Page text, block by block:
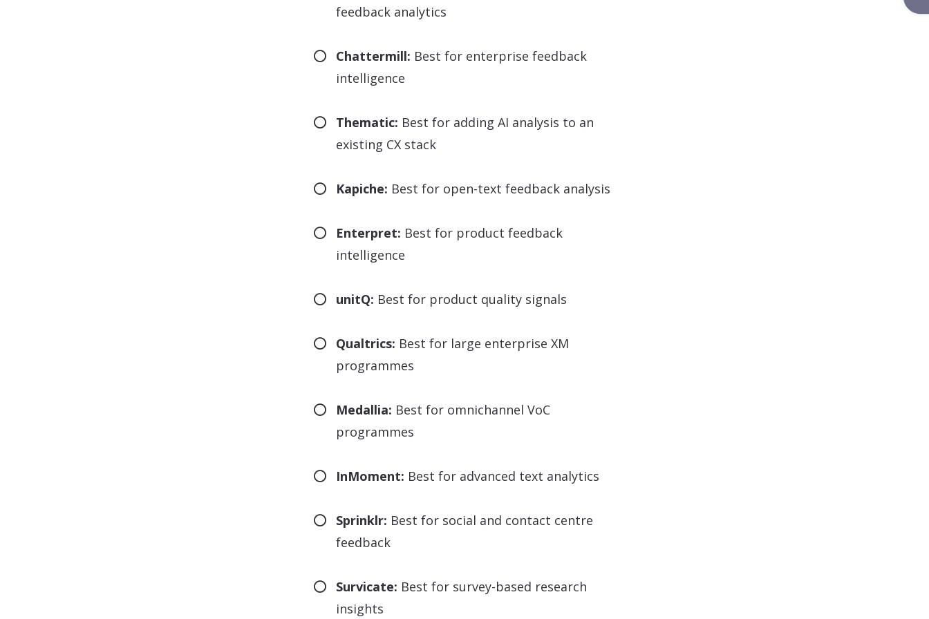
feedback analytics
Chattermill: Best for enterprise feedback
intelligence
Thematic: Best for adding AI analysis to an
existing CX stack
Kapiche: Best for open-text feedback analysis
Enterpret: Best for product feedback
intelligence
unitQ: Best for product quality signals
Qualtrics: Best for large enterprise XM
programmes
Medallia: Best for omnichannel VoC
programmes
InMoment: Best for advanced text analytics
Sprinklr: Best for social and contact centre
feedback
Survicate: Best for survey-based research
insights